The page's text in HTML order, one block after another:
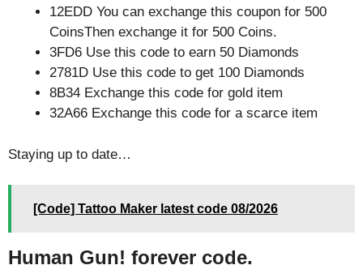
12EDD You can exchange this coupon for 500
CoinsThen exchange it for 500 Coins.
3FD6 Use this code to earn 50 Diamonds
2781D Use this code to get 100 Diamonds
8B34 Exchange this code for gold item
32A66 Exchange this code for a scarce item
Staying up to date…
[Code] Tattoo Maker latest code 08/2026
Human Gun! forever code.